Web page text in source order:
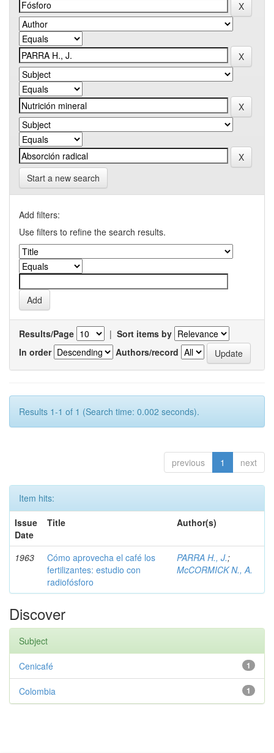
Start a new search
Add filters:
Use filters to refine the search results.
Results/Page | Sort items by
In order
Authors/record
Results 1-1 of 1 (Search time: 0.002 seconds).
previous 1 next
Item hits:
Issue
Date
Title Author(s)
1963
Cómo aprovecha el café los
fertilizantes: estudio con
radiofósforo
PARRA H., J.;
McCORMICK N., A.
Discover
Subject
1
Cenicafé
1
Colombia